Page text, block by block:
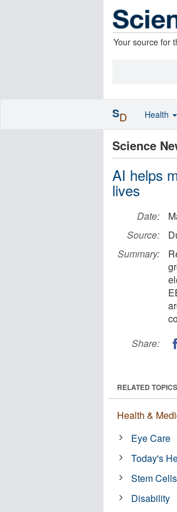
Your source for
Science
AI helps
lives
Date:
Source:
Summary:
Share:
RELATED TOPICS
Health &
Eye Care
Today's
Stem Cells
Disability
SD Health